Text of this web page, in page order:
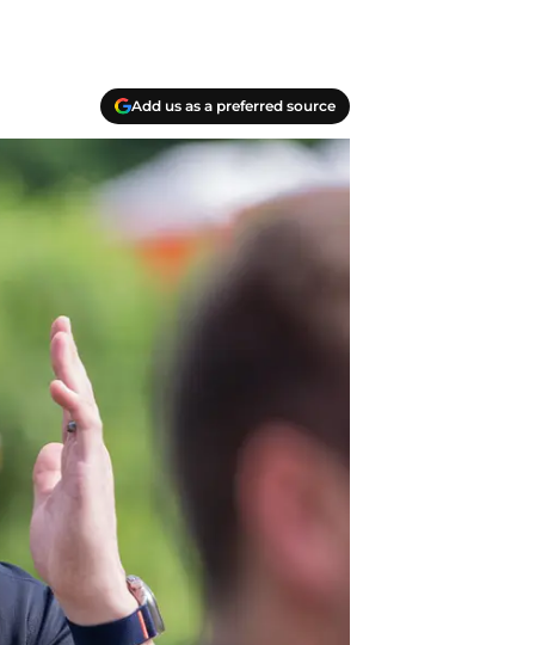
Add us as a preferred source